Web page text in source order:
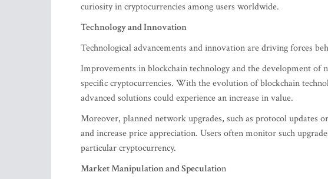
curiosity in cryptocurrencies among users worldwide.
Technology and Innovation
Technological advancements and innovation are driving forces
Improvements in blockchain technology and the development of
specific cryptocurrencies. With the evolution of blockchain
advanced solutions could experience an increase in value.
Moreover, planned network upgrades, such as protocol updates
and increase price appreciation. Users often monitor such
particular cryptocurrency.
Market Manipulation and Speculation